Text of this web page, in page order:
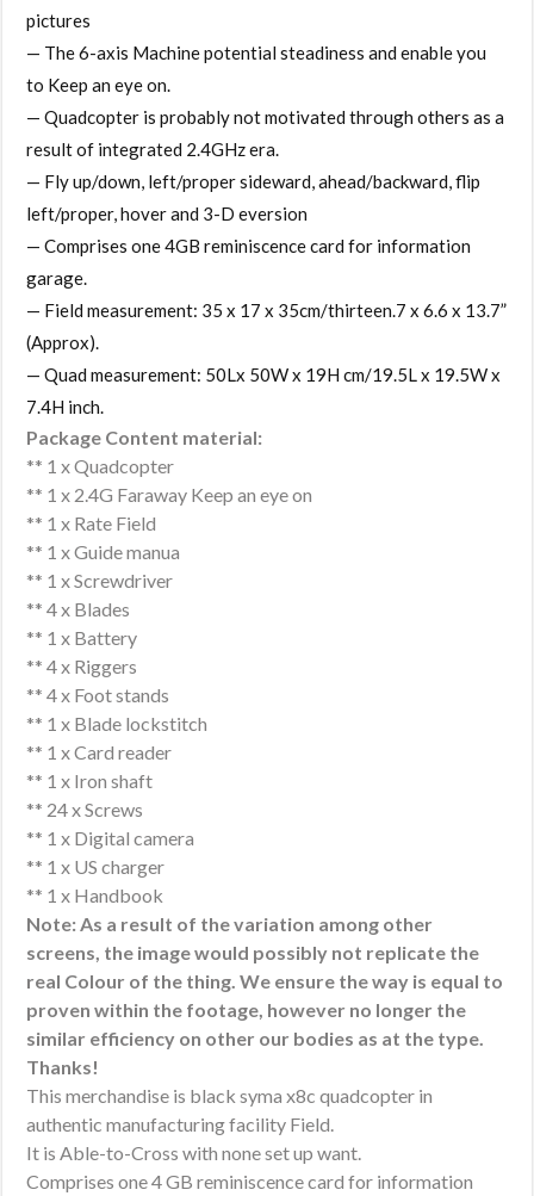
pictures
— The 6-axis Machine potential steadiness and enable you
to Keep an eye on.
— Quadcopter is probably not motivated through others as a
result of integrated 2.4GHz era.
— Fly up/down, left/proper sideward, ahead/backward, flip
left/proper, hover and 3-D eversion
— Comprises one 4GB reminiscence card for information
garage.
— Field measurement: 35 x 17 x 35cm/thirteen.7 x 6.6 x 13.7”
(Approx).
— Quad measurement: 50Lx 50W x 19H cm/19.5L x 19.5W x
7.4H inch.
Package Content material:
** 1 x Quadcopter
** 1 x 2.4G Faraway Keep an eye on
** 1 x Rate Field
** 1 x Guide manua
** 1 x Screwdriver
** 4 x Blades
** 1 x Battery
** 4 x Riggers
** 4 x Foot stands
** 1 x Blade lockstitch
** 1 x Card reader
** 1 x Iron shaft
** 24 x Screws
** 1 x Digital camera
** 1 x US charger
** 1 x Handbook
Note: As a result of the variation among other
screens, the image would possibly not replicate the
real Colour of the thing. We ensure the way is equal to
proven within the footage, however no longer the
similar efficiency on other our bodies as at the type.
Thanks!
This merchandise is black syma x8c quadcopter in
authentic manufacturing facility Field.
It is Able-to-Cross with none set up want.
Comprises one 4 GB reminiscence card for information